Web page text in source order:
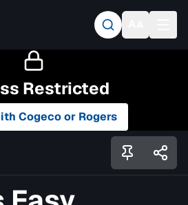
Restricted
Cogeco or Rogers